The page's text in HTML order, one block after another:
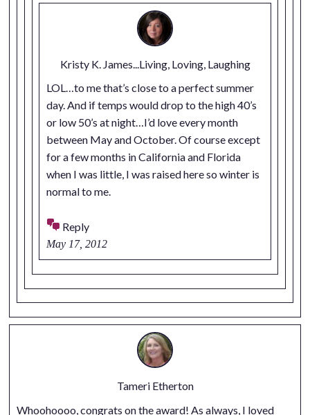
Kristy K. James...Living, Loving, Laughing
LOL…to me that’s close to a perfect summer
day. And if temps would drop to the high 40’s
or low 50’s at night…I’d love every month
between May and October. Of course except
for a few months in California and Florida
when I was little, I was raised here so winter is
normal to me.
Reply
May 17, 2012
Tameri Etherton
Whoohoooo, congrats on the award! As always, I loved